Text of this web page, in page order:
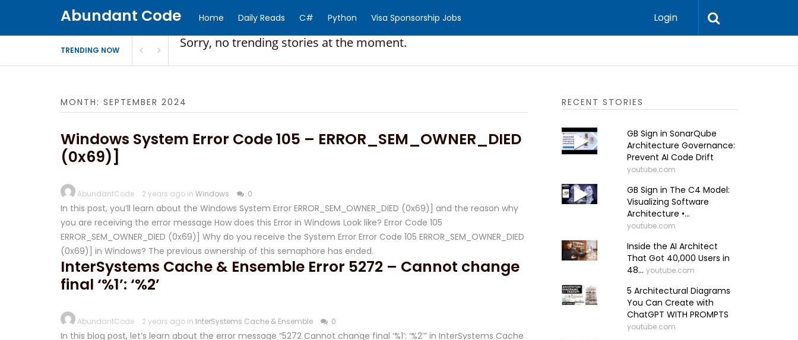
Abundant Code Home Daily Reads C# Python Visa Sponsorship Jobs Login
TRENDING NOW Sorry, no trending stories at the moment.
MONTH: SEPTEMBER 2024
Windows System Error Code 105 – ERROR_SEM_OWNER_DIED
(0x69)]
AbundantCode 2 years ago in Windows 0
In this post, you’ll learn about the Windows System Error ERROR_SEM_OWNER_DIED (0x69)] and the reason why
you are receiving the error message How does this Error in Windows Look like? Error Code 105
ERROR_SEM_OWNER_DIED (0x69)] Why do you receive the System Error Error Code 105 ERROR_SEM_OWNER_DIED
(0x69)] in Windows? The previous ownership of this semaphore has ended.
InterSystems Cache & Ensemble Error 5272 – Cannot change
final ‘%1’: ‘%2’
AbundantCode 2 years ago in InterSystems Cache & Ensemble 0
In this blog post, let’s learn about the error message “5272 Cannot change final ‘%1’: ‘%2′” in InterSystems Cache
RECENT STORIES
GB Sign in SonarQube
Architecture Governance:
Prevent AI Code Drift
youtube.com
GB Sign in The C4 Model:
Visualizing Software
Architecture •...
youtube.com
Inside the AI Architect
That Got 40,000 Users in
48... youtube.com
5 Architectural Diagrams
You Can Create with
ChatGPT WITH PROMPTS
youtube.com